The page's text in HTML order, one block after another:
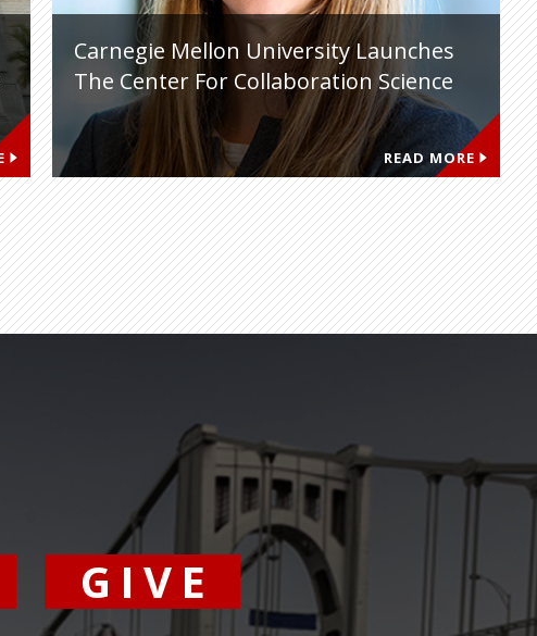
Carnegie Mellon University Launches
The Center For Collaboration Science
READ MORE
GIVE